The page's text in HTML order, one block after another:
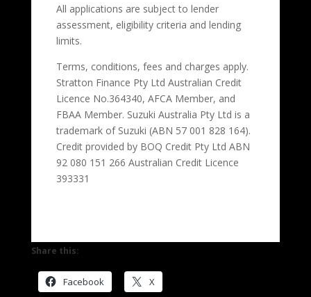
All applications are subject to lender
assessment, eligibility criteria and lending
limits.
Terms, conditions, fees and charges apply.
Stratton Finance Pty Ltd Australian Credit
Licence No.364340, AFCA Member, and
FBAA Member. Suzuki Australia Pty Ltd is a
trademark of Suzuki (ABN 57 001 828 164).
Credit provided by BOQ Credit Pty Ltd ABN
92 080 151 266 Australian Credit Licence
393331
Share this:
Facebook X